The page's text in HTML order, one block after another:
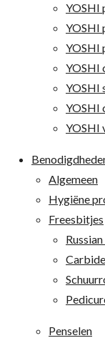
YOSHI
YOSHI
YOSHI
YOSHI
YOSHI
YOSHI
YOSHI
Algemeen
Hygiëne
Freesbitjes
Penselen